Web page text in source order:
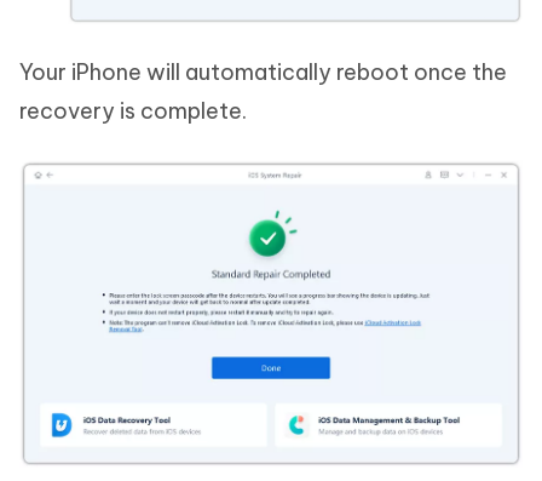
Your iPhone will automatically reboot once the
recovery is complete.